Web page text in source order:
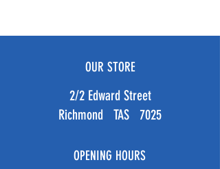
OUR STORE
2/2 Edward Street
Richmond TAS 7025
OPENING HOURS